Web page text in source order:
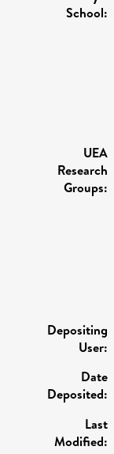
School:
UEA
Research
Groups:
Depositing
User:
Date
Deposited:
Last
Modified: